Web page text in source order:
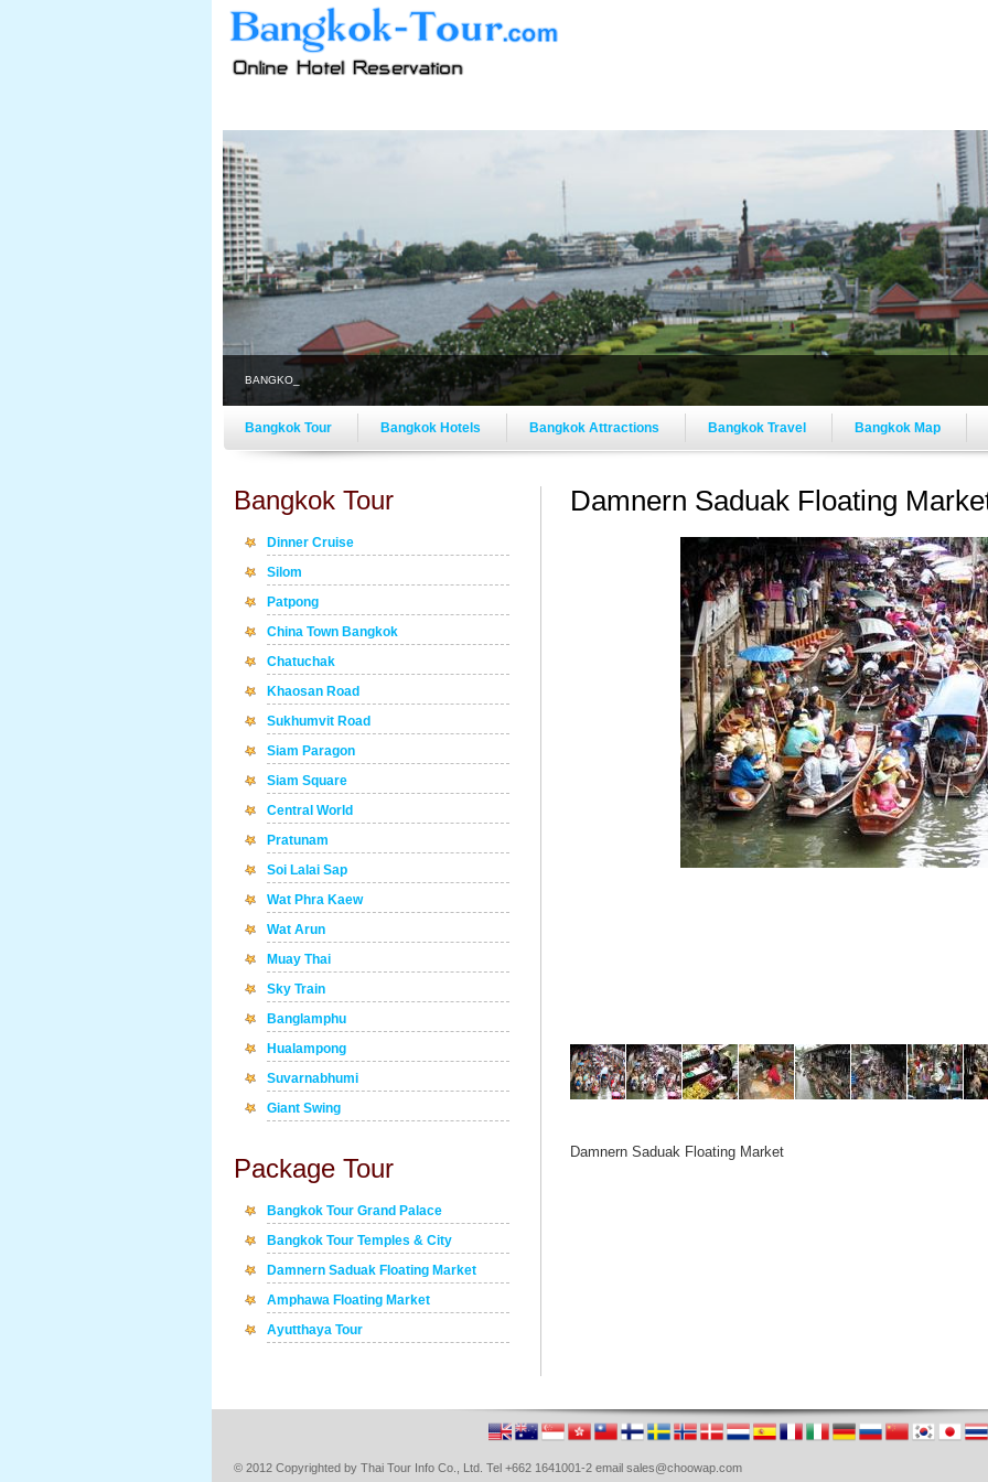
BANGKOK-TOUR.COM ON-
Bangkok Tour Bangkok Hotels Bangkok Attractions Bangkok Travel Bangkok Map
Bangkok Tour
Dinner Cruise
Silom
Patpong
China Town Bangkok
Chatuchak
Khaosan Road
Sukhumvit Road
Siam Paragon
Siam Square
Central World
Pratunam
Soi Lalai Sap
Wat Phra Kaew
Wat Arun
Muay Thai
Sky Train
Banglamphu
Hualampong
Suvarnabhumi
Giant Swing
Package Tour
Bangkok Tour Grand Palace
Bangkok Tour Temples & City
Damnern Saduak Floating Market
Amphawa Floating Market
Ayutthaya Tour
Damnern Saduak Floating
Damnern Saduak Floating Market
© 2012 Copyrighted by Thai Tour Info Co., Ltd. Tel +662 1641001-2 email sales@choowap.com